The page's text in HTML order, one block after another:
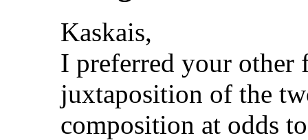
Kaskais,
I preferred your other
juxtaposition of the
composition at odds